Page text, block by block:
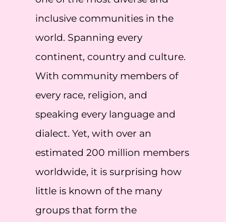
inclusive communities in the
world. Spanning every
continent, country and culture.
With community members of
every race, religion, and
speaking every language and
dialect. Yet, with over an
estimated 200 million members
worldwide, it is surprising how
little is known of the many
groups that form the